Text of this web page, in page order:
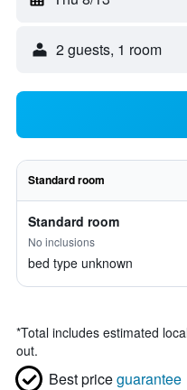
2 guests, 1 room
Standard room
Standard room
No inclusions
bed type unknown
*Total includes estimated
out.
Best priceguarantee